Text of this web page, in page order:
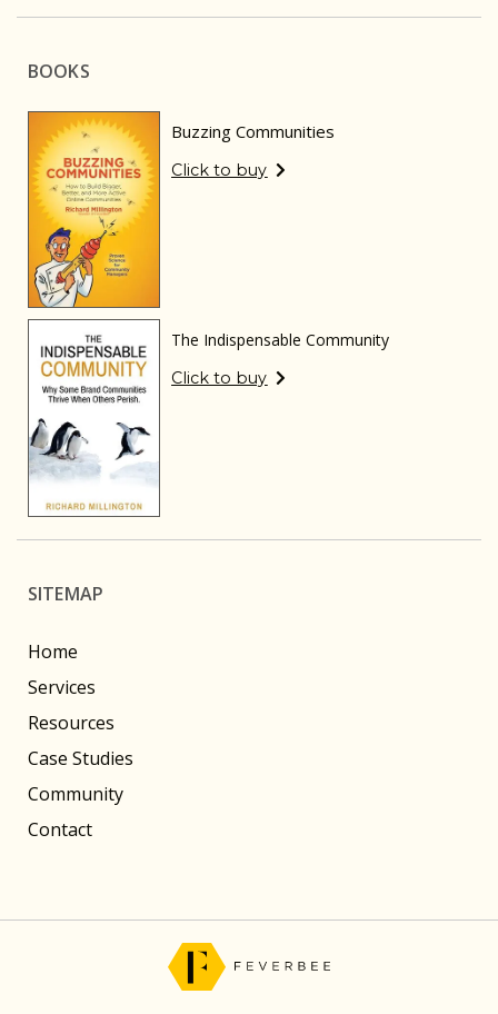
BOOKS
Buzzing Communities
Click to buy
The Indispensable Community
Click to buy
SITEMAP
Home
Services
Resources
Case Studies
Community
Contact